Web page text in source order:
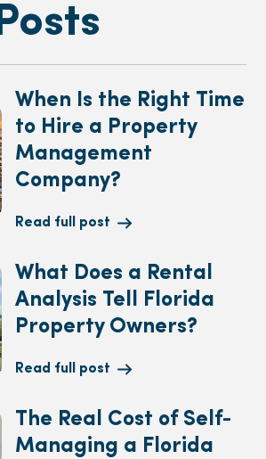
When Is the Right Time
to Hire a Property
Management
Company?
Read full post
What Does a Rental
Analysis Tell Florida
Property Owners?
Read full post
The Real Cost of Self-
Managing a Florida